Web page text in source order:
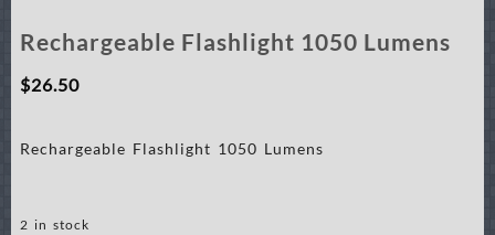
Rechargeable Flashlight 1050 Lumens
$26.50
Rechargeable Flashlight 1050 Lumens
2 in stock